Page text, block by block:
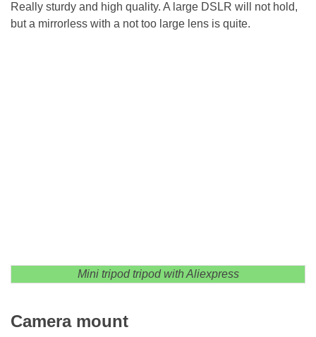
Really sturdy and high quality. A large DSLR will not hold,
but a mirrorless with a not too large lens is quite.
Mini tripod tripod with Aliexpress
Camera mount